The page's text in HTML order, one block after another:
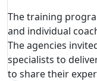
The training
and individual
The agencies
specialists to
to share their